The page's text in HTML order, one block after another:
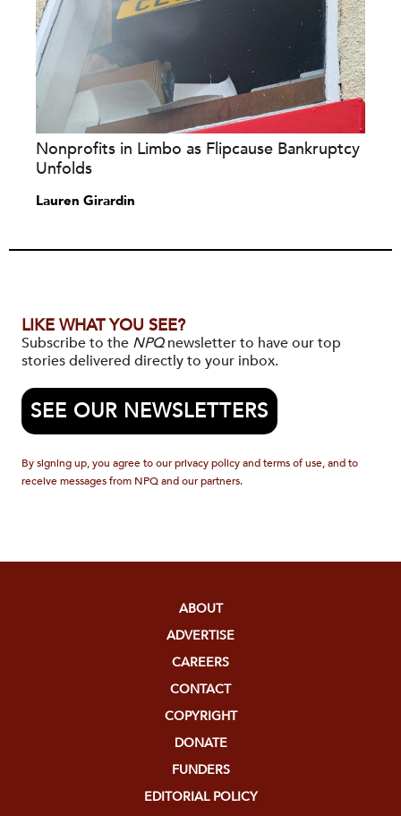
Nonprofits in Limbo as Flipcause Bankruptcy
Unfolds
Lauren Girardin
LIKE WHAT YOU SEE?
Subscribe to the NPQnewsletter to have our top
stories delivered directly to your inbox.
SEE OUR NEWSLETTERS
By signing up, you agree to our privacy policy and terms of use, and to
receive messages from NPQ and our partners.
ABOUT
ADVERTISE
CAREERS
CONTACT
COPYRIGHT
DONATE
FUNDERS
EDITORIAL POLICY